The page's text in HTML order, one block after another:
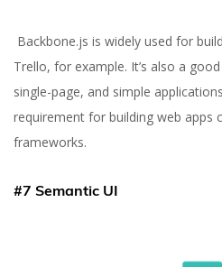
Backbone.js is widely used for
Trello, for example. It’s also a
single-page, and simple
requirement for building web apps
frameworks.
#7 Semantic UI